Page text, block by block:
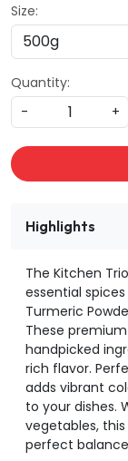
Size:
Quantity:
-
+
Highlights
The Kitchen
essential
Turmeric
These
handpicked
rich flavor.
adds vibrant
to your dishes.
vegetables,
perfect